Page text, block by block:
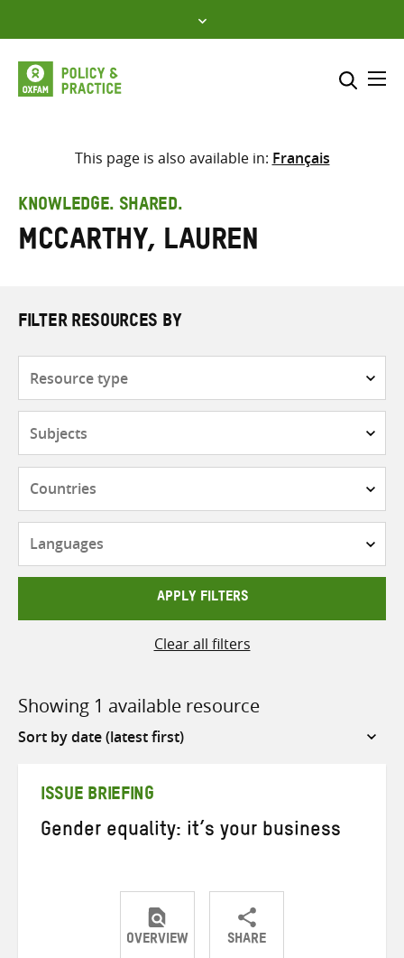
to
content
Select where to search
search
here
This page is also available in: Français
KNOWLEDGE. SHARED.
McCarthy, Lauren
FILTER RESOURCES BY
APPLY FILTERS
Clear all filters
Showing 1 available resource
Sort
ISSUE BRIEFING
Gender equality: it’s your business
OVERVIEW SHARE